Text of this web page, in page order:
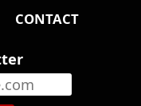
CONTACT